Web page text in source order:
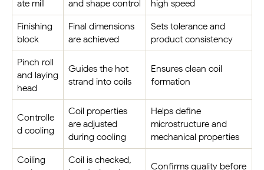
ate mill
and shape control
high speed
Finishing
block
Final dimensions
are achieved
Sets tolerance and
product consistency
Pinch roll
and laying
head
Guides the hot
strand into coils
Ensures clean coil
formation
Controlle
d cooling
Coil properties
are adjusted
during cooling
Helps define
microstructure and
mechanical properties
Coiling
Coil is checked,
Confirms quality before